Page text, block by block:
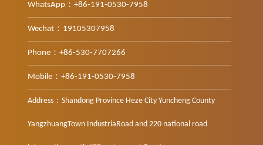
WhatsApp：+86-191-0530-7958
Wechat：19105307958
Phone：+86-530-7707266
Mobile：+86-191-0530-7958
Address：Shandong Province Heze City Yuncheng County
YangzhuangTown IndustriaRoad and 220 national road